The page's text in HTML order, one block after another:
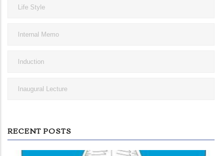
Life Style
Internal Memo
Induction
Inaugural Lecture
RECENT POSTS